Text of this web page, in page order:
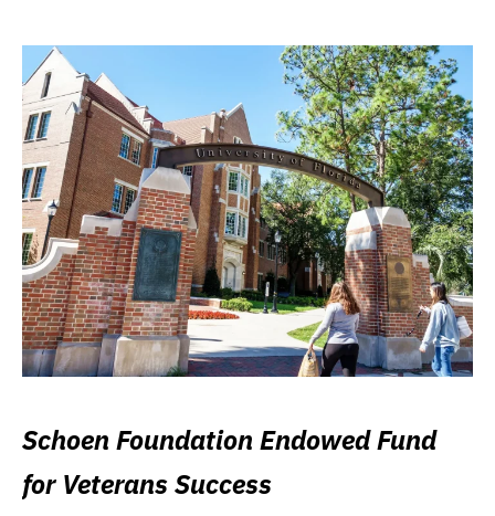
Schoen Foundation Endowed Fund
for Veterans Success